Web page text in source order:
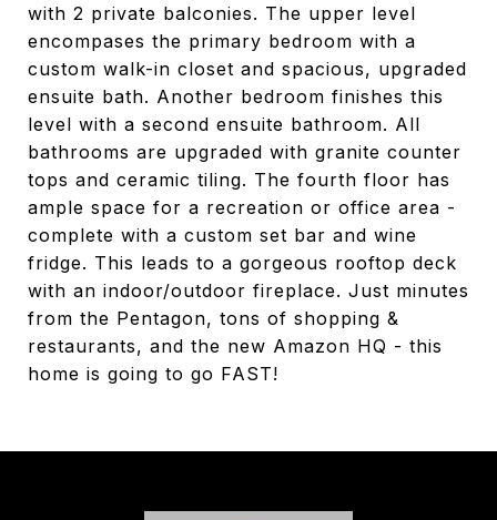
with 2 private balconies. The upper level
encompases the primary bedroom with a
custom walk-in closet and spacious, upgraded
ensuite bath. Another bedroom finishes this
level with a second ensuite bathroom. All
bathrooms are upgraded with granite counter
tops and ceramic tiling. The fourth floor has
ample space for a recreation or office area -
complete with a custom set bar and wine
fridge. This leads to a gorgeous rooftop deck
with an indoor/outdoor fireplace. Just minutes
from the Pentagon, tons of shopping &
restaurants, and the new Amazon HQ - this
home is going to go FAST!